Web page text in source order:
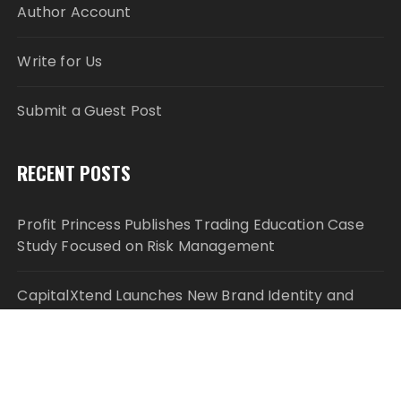
Author Account
Write for Us
Submit a Guest Post
RECENT POSTS
Profit Princess Publishes Trading Education Case
Study Focused on Risk Management
CapitalXtend Launches New Brand Identity and